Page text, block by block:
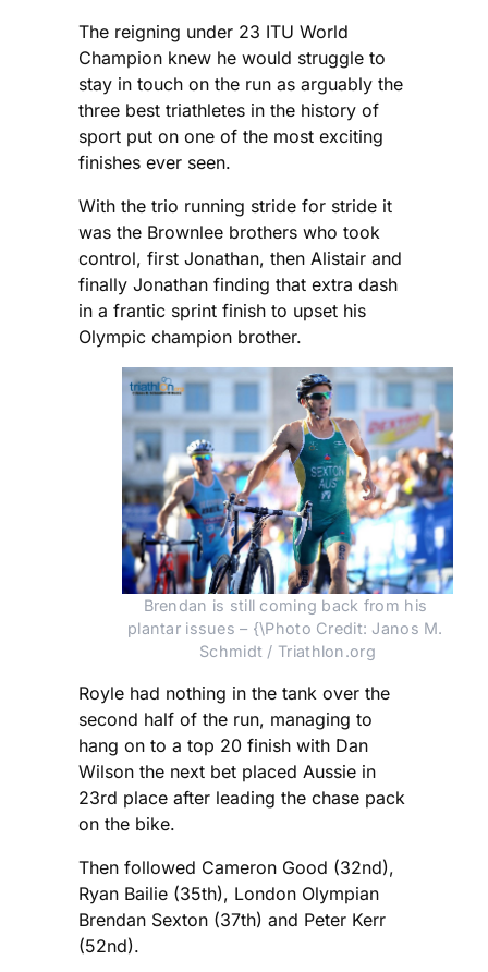
The reigning under 23 ITU World
Champion knew he would struggle to
stay in touch on the run as arguably the
three best triathletes in the history of
sport put on one of the most exciting
finishes ever seen.
With the trio running stride for stride it
was the Brownlee brothers who took
control, first Jonathan, then Alistair and
finally Jonathan finding that extra dash
in a frantic sprint finish to upset his
Olympic champion brother.
Brendan is still coming back from his
plantar issues – {\Photo Credit: Janos M.
Schmidt / Triathlon.org
Royle had nothing in the tank over the
second half of the run, managing to
hang on to a top 20 finish with Dan
Wilson the next bet placed Aussie in
23rd place after leading the chase pack
on the bike.
Then followed Cameron Good (32nd),
Ryan Bailie (35th), London Olympian
Brendan Sexton (37th) and Peter Kerr
(52nd).